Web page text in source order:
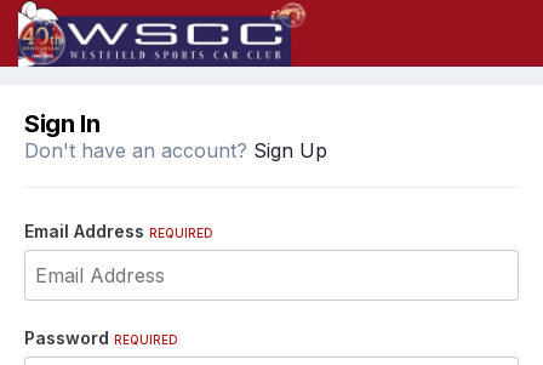
Sign In
Don't have an account? Sign Up
Email Address REQUIRED
Password REQUIRED